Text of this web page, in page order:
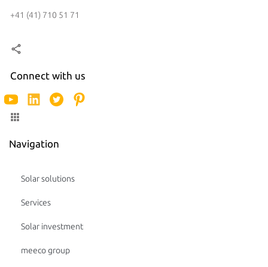
+41 (41) 710 51 71
Connect with us
Navigation
Solar solutions
Services
Solar investment
meeco group